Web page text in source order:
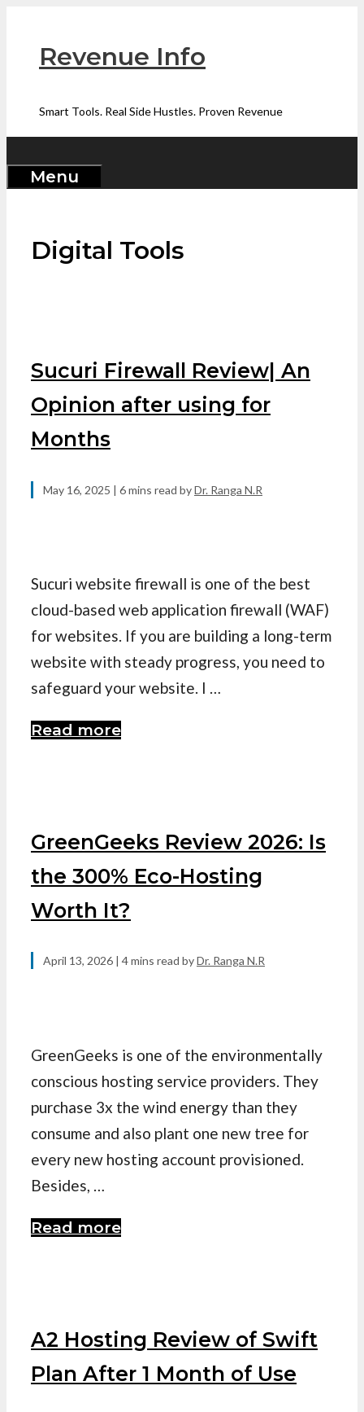
contentRevenue Info
Smart Tools. Real Side Hustles. Proven Revenue
Menu
Digital Tools
Sucuri Firewall Review| An
Opinion after using for
Months
May 16, 2025 | 6 mins read byDr. Ranga N.R
Sucuri website firewall is one of the best
cloud-based web application firewall (WAF)
for websites. If you are building a long-term
website with steady progress, you need to
safeguard your website. I …
Read more
GreenGeeks Review 2026: Is
the 300% Eco-Hosting
Worth It?
April 13, 2026 | 4 mins read byDr. Ranga N.R
GreenGeeks is one of the environmentally
conscious hosting service providers. They
purchase 3x the wind energy than they
consume and also plant one new tree for
every new hosting account provisioned.
Besides, …
Read more
A2 Hosting Review of Swift
Plan After 1 Month of Use